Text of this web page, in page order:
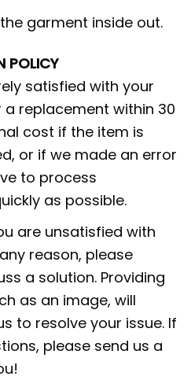
garment inside out.
POLICY
satisfied with your
replacement within 30
cost if the item is
or if we made an error
to process
as possible.
are unsatisfied with
reason, please
a solution. Providing
as an image, will
to resolve your issue. If
please send us a